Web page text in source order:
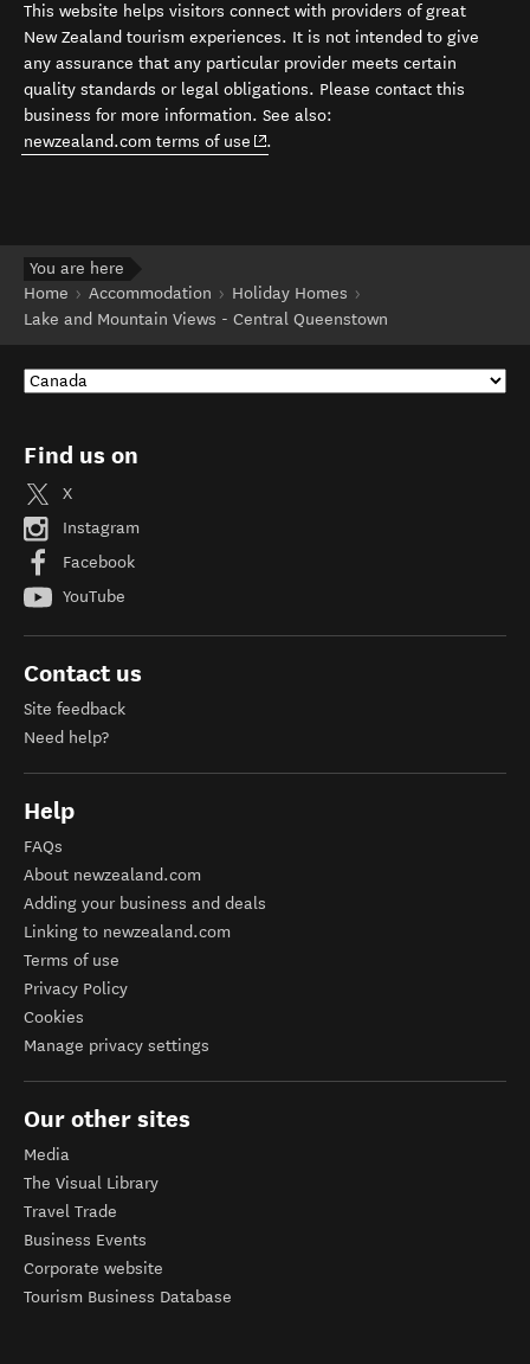
This website helps visitors connect with providers of great
New Zealand tourism experiences. It is not intended to give
any assurance that any particular provider meets certain
quality standards or legal obligations. Please contact this
business for more information. See also:
newzealand.com terms of use (opens in new window)
.
You are here
Home
Accommodation
Holiday Homes
Lake and Mountain Views - Central Queenstown
Find us on
X
Instagram
Facebook
YouTube
Contact us
Site feedback
Need help?
Help
FAQs
About newzealand.com
Adding your business and deals
Linking to newzealand.com
Terms of use
Privacy Policy
Cookies
Manage privacy settings
Our other sites
Media
The Visual Library
Travel Trade
Business Events
Corporate website
Tourism Business Database